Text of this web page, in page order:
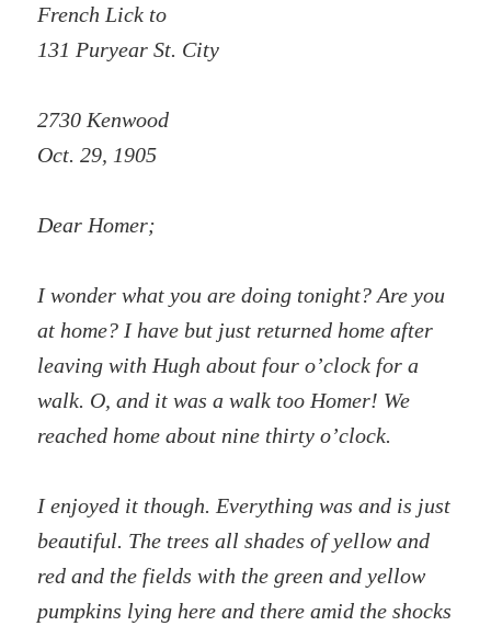
French Lick to
131 Puryear St. City
2730 Kenwood
Oct. 29, 1905
Dear Homer;
I wonder what you are doing tonight? Are you
at home? I have but just returned home after
leaving with Hugh about four o’clock for a
walk. O, and it was a walk too Homer! We
reached home about nine thirty o’clock.
I enjoyed it though. Everything was and is just
beautiful. The trees all shades of yellow and
red and the fields with the green and yellow
pumpkins lying here and there amid the shocks